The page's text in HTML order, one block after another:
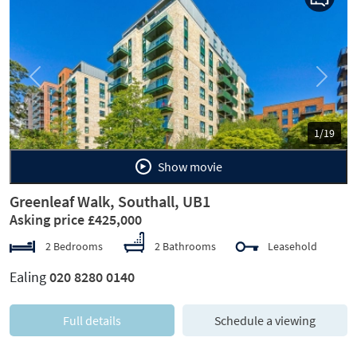
1/19
Previous Next
Show movie
Greenleaf Walk, Southall, UB1
Asking price £425,000
2 Bedrooms 2 Bathrooms Leasehold
Ealing020 8280 0140
Full details Schedule a viewing